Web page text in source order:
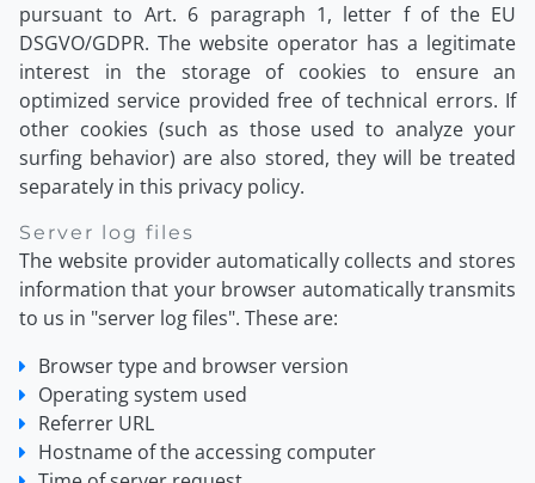
pursuant to Art. 6 paragraph 1, letter f of the EU
DSGVO/GDPR. The website operator has a legitimate
interest in the storage of cookies to ensure an
optimized service provided free of technical errors. If
other cookies (such as those used to analyze your
surfing behavior) are also stored, they will be treated
separately in this privacy policy.
Server log files
The website provider automatically collects and stores
information that your browser automatically transmits
to us in "server log files". These are:
Browser type and browser version
Operating system used
Referrer URL
Hostname of the accessing computer